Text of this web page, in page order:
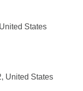
States
United States